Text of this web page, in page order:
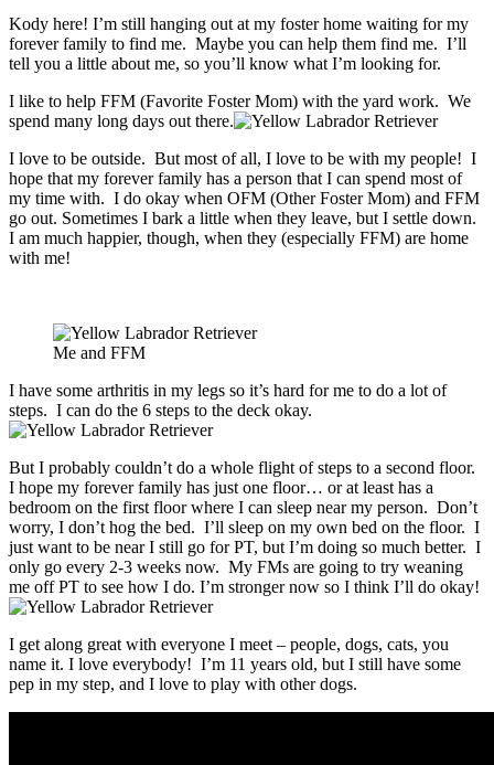
Kody here! I’m still hanging out at my foster home waiting for my
forever family to find me. Maybe you can help them find me. I’ll
tell you a little about me, so you’ll know what I’m looking for.
I like to help FFM (Favorite Foster Mom) with the yard work. We
spend many long days out there.
I love to be outside. But most of all, I love to be with my people! I
hope that my forever family has a person that I can spend most of
my time with. I do okay when OFM (Other Foster Mom) and FFM
go out. Sometimes I bark a little when they leave, but I settle down.
I am much happier, though, when they (especially FFM) are home
with me!
Me and FFM
I have some arthritis in my legs so it’s hard for me to do a lot of
steps. I can do the 6 steps to the deck okay.
But I probably couldn’t do a whole flight of steps to a second floor.
I hope my forever family has just one floor… or at least has a
bedroom on the first floor where I can sleep near my person. Don’t
worry, I don’t hog the bed. I’ll sleep on my own bed on the floor. I
just want to be near I still go for PT, but I’m doing so much better. I
only go every 2-3 weeks now. My FMs are going to try weaning
me off PT to see how I do. I’m stronger now so I think I’ll do okay!
I get along great with everyone I meet – people, dogs, cats, you
name it. I love everybody! I’m 11 years old, but I still have some
pep in my step, and I love to play with other dogs.